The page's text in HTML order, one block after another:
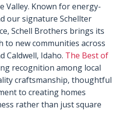
Valley. Known for energy-
our signature Schellter
Schell Brothers brings its
to new communities across
Caldwell, Idaho. The Best of
recognition among local
craftsmanship, thoughtful
to creating homes
rather than just square